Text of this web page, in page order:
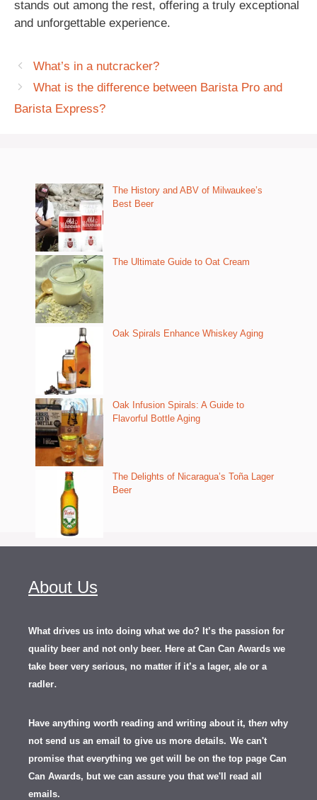
stands out among the rest, offering a truly exceptional
and unforgettable experience.
What’s in a nutcracker?
What is the difference between Barista Pro and
Barista Express?
The History and ABV of Milwaukee’s
Best Beer
The Ultimate Guide to Oat Cream
Oak Spirals Enhance Whiskey Aging
Oak Infusion Spirals: A Guide to
Flavorful Bottle Aging
The Delights of Nicaragua’s Toña Lager
Beer
About Us
What drives us into doing what we do? It’s the passion for
quality beer and not only beer. Here at Can Can Awards we
take beer very serious, no matter if it’s a lager, ale or a
radler.
Have anything worth reading and writing about it, then why
not send us an email to give us more details. We can't
promise that everything we get will be on the top page Can
Can Awards, but we can assure you that we'll read all
emails.